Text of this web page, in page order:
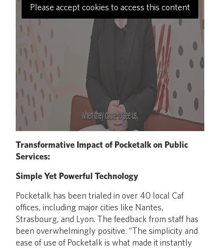
Please accept cookies to access this content
Transformative Impact of Pocketalk on Public
Services:
Simple Yet Powerful Technology
Pocketalk has been trialed in over 40 local Caf
offices, including major cities like Nantes,
Strasbourg, and Lyon. The feedback from staff has
been overwhelmingly positive. “The simplicity and
ease of use of Pocketalk is what made it instantly